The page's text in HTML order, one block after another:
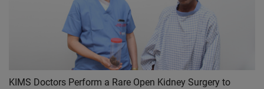
KIMS Doctors Perform a Rare Open Kidney Surgery to